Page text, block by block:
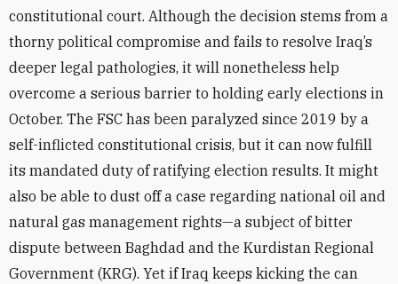
constitutional court. Although the decision stems from a
thorny political compromise and fails to resolve Iraq’s
deeper legal pathologies, it will nonetheless help
overcome a serious barrier to holding early elections in
October. The FSC has been paralyzed since 2019 by a
self-inflicted constitutional crisis, but it can now fulfill
its mandated duty of ratifying election results. It might
also be able to dust off a case regarding national oil and
natural gas management rights—a subject of bitter
dispute between Baghdad and the Kurdistan Regional
Government (KRG). Yet if Iraq keeps kicking the can